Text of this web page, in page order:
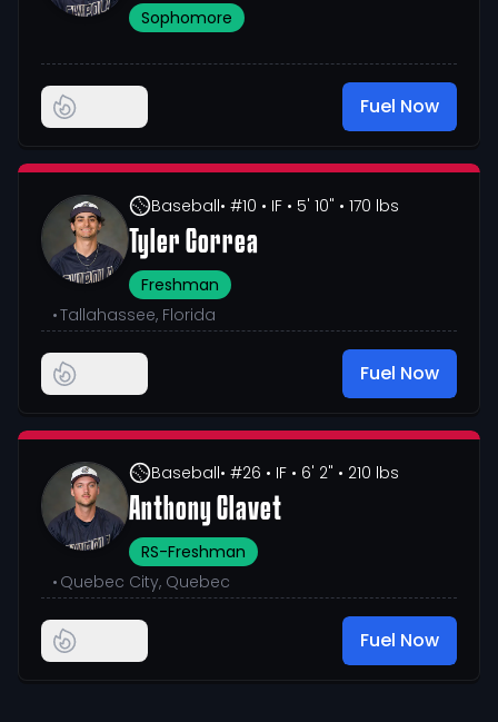
Sophomore
Fuel Now
Baseball• #10 • IF • 5' 10" • 170 lbs
Tyler Correa
Freshman
•Tallahassee, Florida
Fuel Now
Baseball• #26 • IF • 6' 2" • 210 lbs
Anthony Clavet
RS-Freshman
• Quebec City, Quebec
Fuel Now